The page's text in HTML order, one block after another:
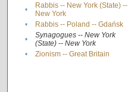
•
Rabbis -- New York (State) --
New York
• Rabbis -- Poland -- Gdańsk
•
Synagogues -- New York
(State) -- New York
• Zionism -- Great Britain